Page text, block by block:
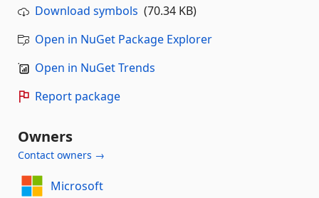
Download symbols (70.34 KB)
Open in NuGet Package Explorer
Open in NuGet Trends
Report package
Owners
Contact owners →
Microsoft